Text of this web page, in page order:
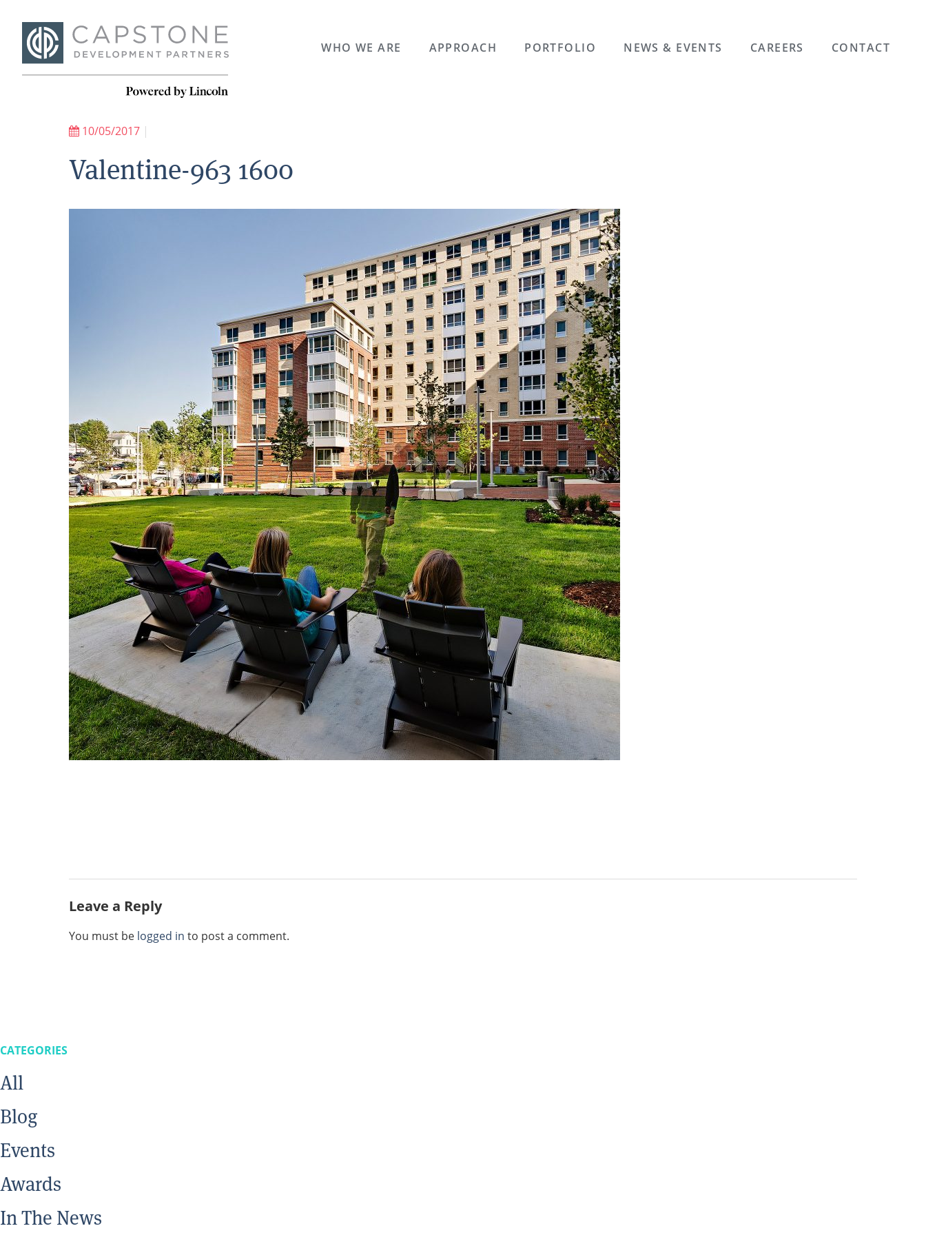
WHO WE ARE APPROACH PORTFOLIO NEWS & EVENTS CAREERS CONTACT
10/05/2017 |
Valentine-963 1600
Leave a Reply
You must be logged in to post a comment.
CATEGORIES
All
Blog
Events
Awards
In The News